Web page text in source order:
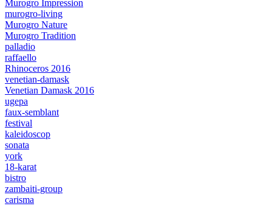
Murogro Impression
murogro-living
Murogro Nature
Murogro Tradition
palladio
raffaello
Rhinoceros 2016
venetian-damask
Venetian Damask 2016
ugepa
faux-semblant
festival
kaleidoscop
sonata
york
18-karat
bistro
zambaiti-group
carisma